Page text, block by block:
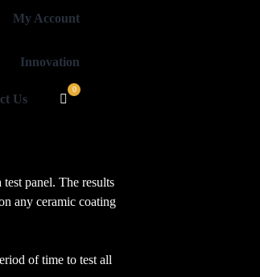
My Account
Innovation
Us
panel. The results
any ceramic coating
of time to test all